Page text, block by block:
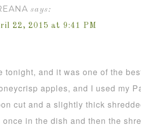
says:
22, 2015 at 9:41 PM
tonight, and it was one of the
apples, and I used my
cut and a slightly thick
in the dish and then the